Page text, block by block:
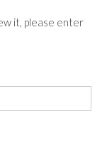
it, please enter